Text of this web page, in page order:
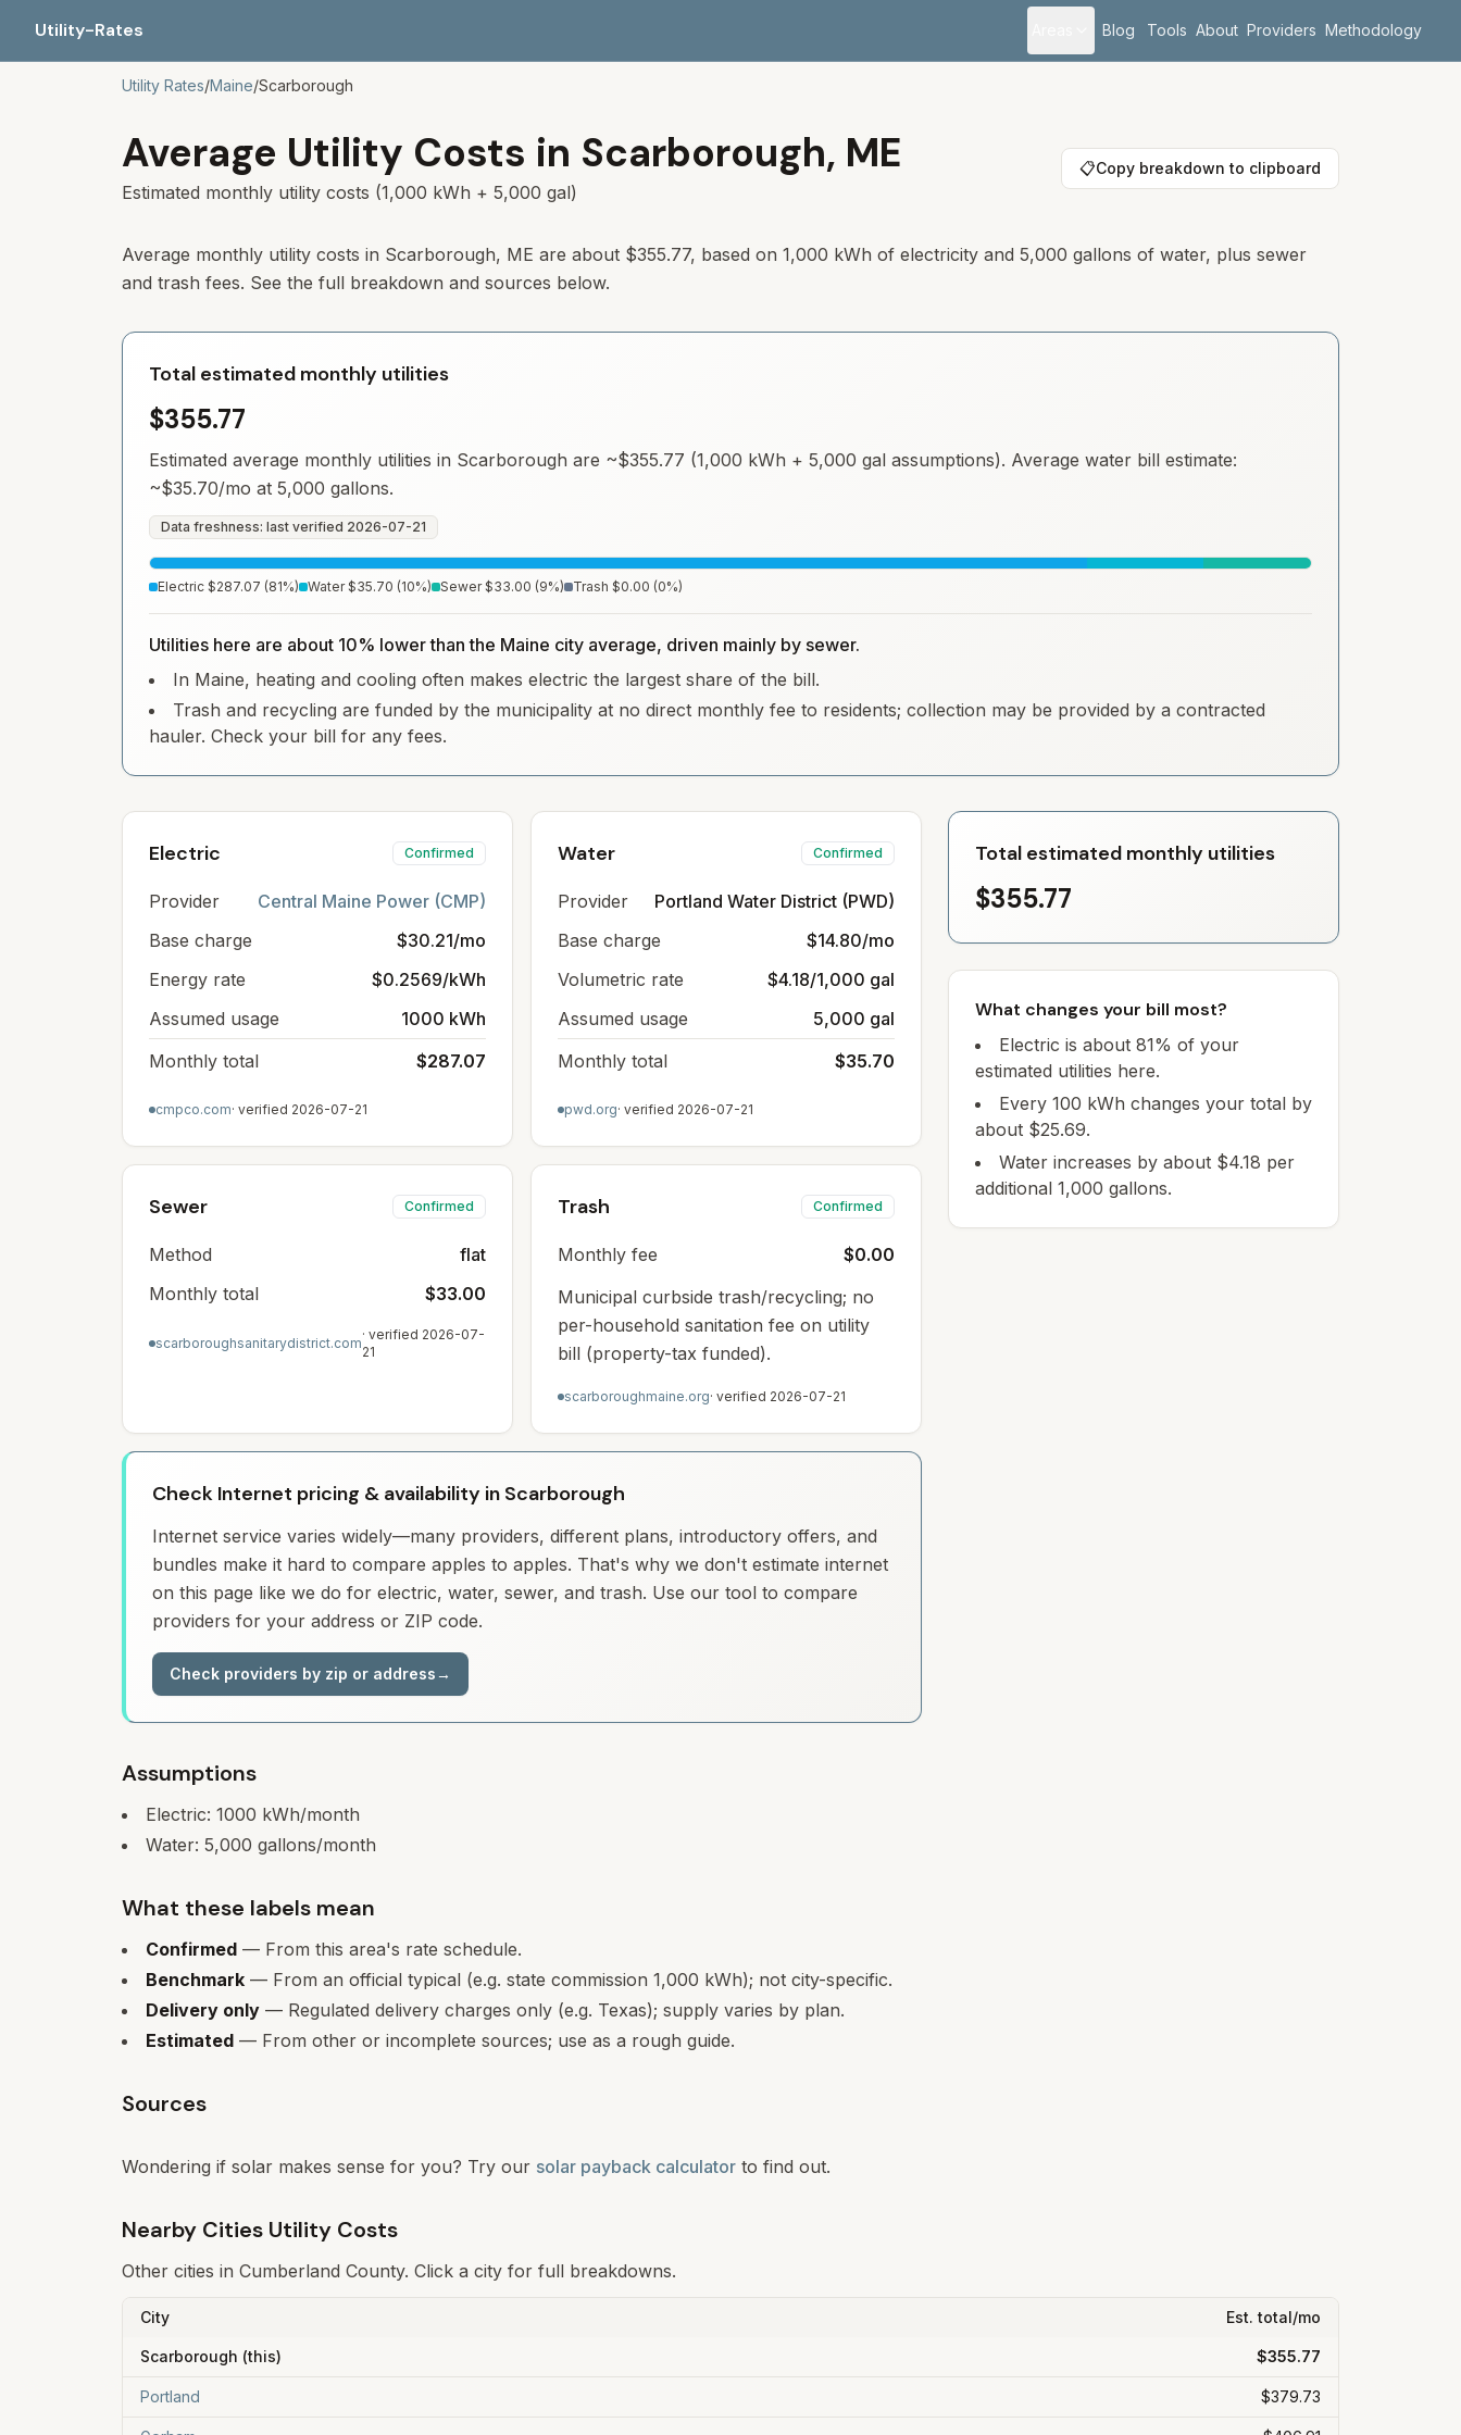
Utility-Rates Blog Tools About Providers Methodology
Utility Rates/Maine/Scarborough
Average Utility Costs in Scarborough, ME
Estimated monthly utility costs (1,000 kWh + 5,000 gal)
📋Copy breakdown to clipboard
Average monthly utility costs in Scarborough, ME are about $355.77, based on 1,000 kWh of electricity and 5,000 gallons of water, plus sewer
and trash fees. See the full breakdown and sources below.
Total estimated monthly utilities
$355.77
Estimated average monthly utilities in Scarborough are ~$355.77 (1,000 kWh + 5,000 gal assumptions). Average water bill estimate:
~$35.70/mo at 5,000 gallons.
Data freshness: last verified 2026-07-21
Electric $287.07 (81%) Water $35.70 (10%) Sewer $33.00 (9%) Trash $0.00 (0%)
Utilities here are about 10% lower than the Maine city average, driven mainly by sewer.
In Maine, heating and cooling often makes electric the largest share of the bill.
Trash and recycling are funded by the municipality at no direct monthly fee to residents; collection may be provided by a contracted
hauler. Check your bill for any fees.
Electric Confirmed
Provider
Central Maine Power (CMP)
Base charge
$30.21/mo
Energy rate
$0.2569/kWh
Assumed usage
1000 kWh
Monthly total
$287.07
cmpco.com· verified 2026-07-21
Water Confirmed
Provider
Portland Water District (PWD)
Base charge
$14.80/mo
Volumetric rate
$4.18/1,000 gal
Assumed usage
5,000 gal
Monthly total
$35.70
pwd.org· verified 2026-07-21
Sewer Confirmed
Method
flat
Monthly total
$33.00
scarboroughsanitarydistrict.com
· verified 2026-07-
21
Trash Confirmed
Monthly fee
$0.00
Municipal curbside trash/recycling; no
per-household sanitation fee on utility
bill (property-tax funded).
scarboroughmaine.org· verified 2026-07-21
Check Internet pricing & availability in Scarborough
Internet service varies widely—many providers, different plans, introductory offers, and
bundles make it hard to compare apples to apples. That's why we don't estimate internet
on this page like we do for electric, water, sewer, and trash. Use our tool to compare
providers for your address or ZIP code.
Check providers by zip or address→
Total estimated monthly utilities
$355.77
What changes your bill most?
Electric is about 81% of your
estimated utilities here.
Every 100 kWh changes your total by
about $25.69.
Water increases by about $4.18 per
additional 1,000 gallons.
Assumptions
Electric: 1000 kWh/month
Water: 5,000 gallons/month
What these labels mean
Confirmed — From this area's rate schedule.
Benchmark — From an official typical (e.g. state commission 1,000 kWh); not city-specific.
Delivery only — Regulated delivery charges only (e.g. Texas); supply varies by plan.
Estimated — From other or incomplete sources; use as a rough guide.
Sources
Wondering if solar makes sense for you? Try our solar payback calculator to find out.
Nearby Cities Utility Costs
Other cities in Cumberland County. Click a city for full breakdowns.
City Est. total/mo
Scarborough (this) $355.77
Portland $379.73